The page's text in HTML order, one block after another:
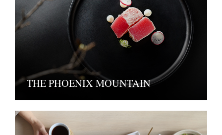
THE PHOENIX MOUNTAIN